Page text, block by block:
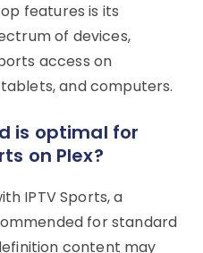
features is its
of devices,
access on
and computers.
is optimal for
on Plex?
IPTV Sports, a
for standard
content may